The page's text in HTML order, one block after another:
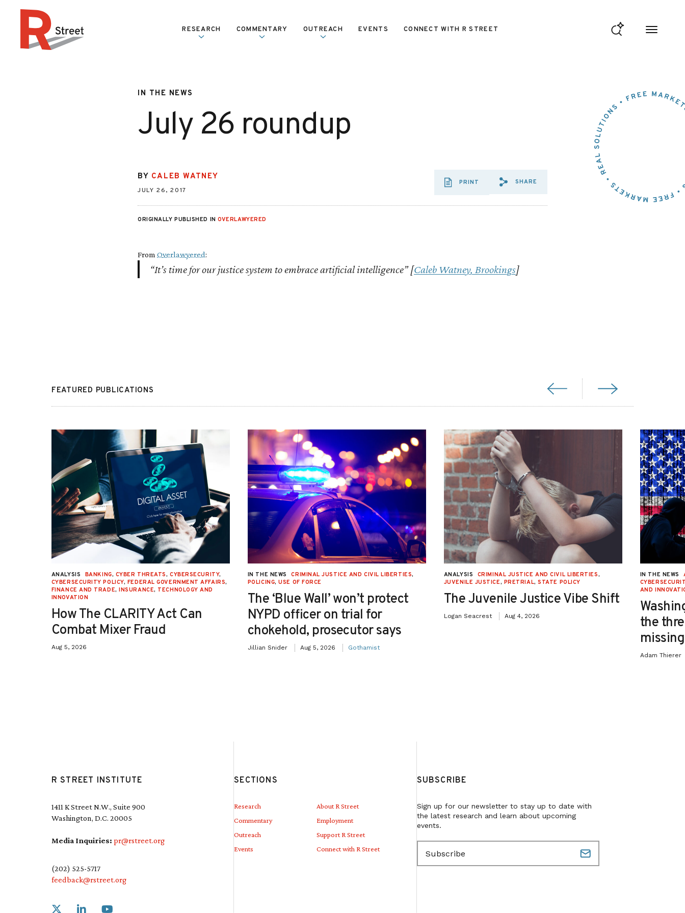
RESEARCH COMMENTARY OUTREACH EVENTS CONNECT WITH R STREET
IN THE NEWS
July 26 roundup
BY CALEB WATNEY
JULY 26, 2017
PRINT
SHARE VIA EMAIL:
SHARE VIA FACEBOOK:
SHARE VIA X:
SHARE
ORIGINALLY PUBLISHED INOVERLAWYERED
From Overlawyered:
“It’s time for our justice system to embrace artificial intelligence” [Caleb Watney, Brookings]
FEATURED PUBLICATIONS
ANALYSIS BANKING, CYBER THREATS, CYBERSECURITY,
CYBERSECURITY POLICY, FEDERAL GOVERNMENT AFFAIRS,
FINANCE AND TRADE,INSURANCE, TECHNOLOGY AND
INNOVATION
How The CLARITY Act Can
Combat Mixer Fraud
Aug 5, 2026
IN THE NEWS CRIMINAL JUSTICE AND CIVIL LIBERTIES,
POLICING,USE OF FORCE
The ‘Blue Wall’ won’t protect
NYPD officer on trial for
chokehold, prosecutor says
Jillian Snider Aug 5, 2026 Gothamist
ANALYSIS CRIMINAL JUSTICE AND CIVIL LIBERTIES,
JUVENILE JUSTICE, PRETRIAL,STATE POLICY
The Juvenile Justice Vibe Shift
Logan Seacrest Aug 4, 2026
IN THE NEWS
AND
the
Adam Thierer
R STREET INSTITUTE
1411 K Street N.W., Suite 900
Washington, D.C. 20005
Media Inquiries: pr@rstreet.org
(202) 525-5717
feedback@rstreet.org
Link to X
SECTIONS
Research
Commentary
Outreach
Events
About R Street
Employment
Support R Street
Connect with R Street
SUBSCRIBE
Sign up for our newsletter to stay up to date with
the latest research and learn about upcoming
events.
E
m
a
i
l